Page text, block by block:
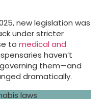
new legislation was
under stricter
to medical and
haven’t
them—and
dramatically.